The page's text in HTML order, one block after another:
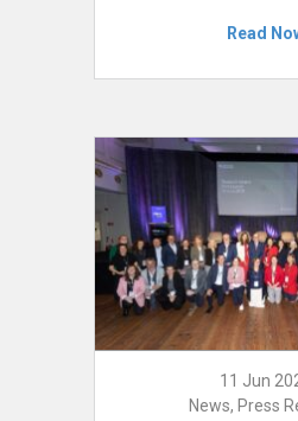
Read
11 Jun
News, Press